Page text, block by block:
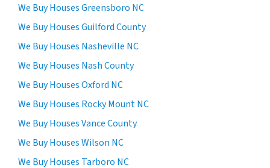
We Buy Houses Greensboro NC
We Buy Houses Guilford County
We Buy Houses Nasheville NC
We Buy Houses Nash County
We Buy Houses Oxford NC
We Buy Houses Rocky Mount NC
We Buy Houses Vance County
We Buy Houses Wilson NC
We Buy Houses Tarboro NC